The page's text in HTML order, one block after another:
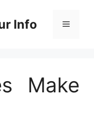
Info Menu
Make